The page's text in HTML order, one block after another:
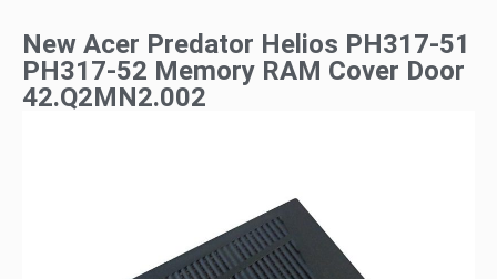
New Acer Predator Helios PH317-51
PH317-52 Memory RAM Cover Door
42.Q2MN2.002